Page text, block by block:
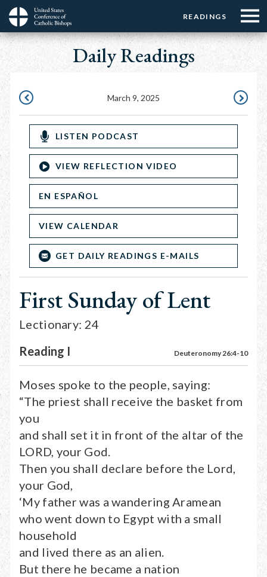
Skip
main
Menu:
Top
Buttons
READINGS
Menu:
Top
☰
Menu
Main
navigation
Daily Readings
March 9, 2025
MARCH
LISTEN PODCAST
VIEW REFLECTION VIDEO
EN ESPAÑOL
VIEW CALENDAR
GET DAILY READINGS E-MAILS
First Sunday of Lent
Lectionary: 24
Reading I
Deuteronomy 26:4-10
Moses spoke to the people, saying:
“The priest shall receive the basket from
you
and shall set it in front of the altar of the
LORD, your God.
Then you shall declare before the Lord,
your God,
‘My father was a wandering Aramean
who went down to Egypt with a small
household
and lived there as an alien.
But there he became a nation